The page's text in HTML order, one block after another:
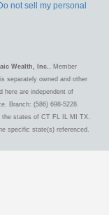
not sell my personal
Wealth, Inc. , Member
is separately owned and other
here are independent of
Branch: (586) 698-5228.
the states of CT FL IL MI TX.
specific state(s) referenced.